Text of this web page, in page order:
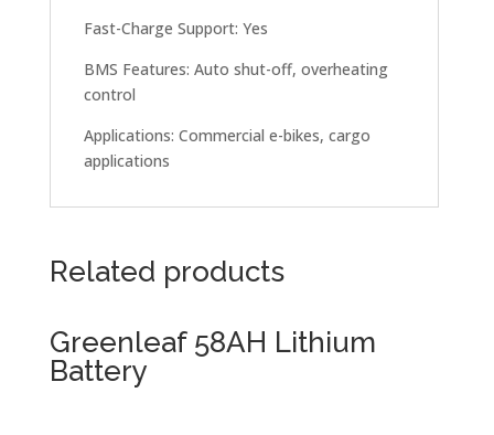
Fast-Charge Support: Yes
BMS Features: Auto shut-off, overheating
control
Applications: Commercial e-bikes, cargo
applications
Related products
Greenleaf 58AH Lithium
Battery